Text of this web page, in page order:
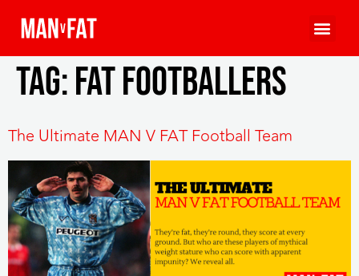
Tag:fat footballers
The Ultimate MAN V FAT Football Team